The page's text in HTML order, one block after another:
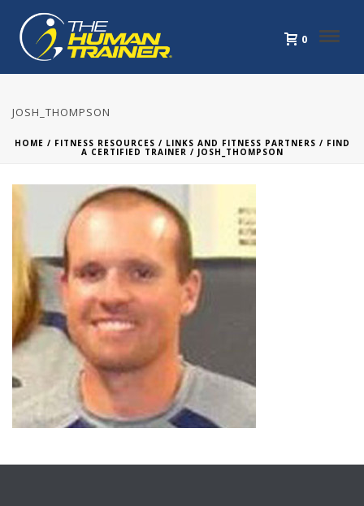
0
JOSH_THOMPSON
HOME / FITNESS RESOURCES / LINKS AND FITNESS PARTNERS / FIND
A CERTIFIED TRAINER / JOSH_THOMPSON